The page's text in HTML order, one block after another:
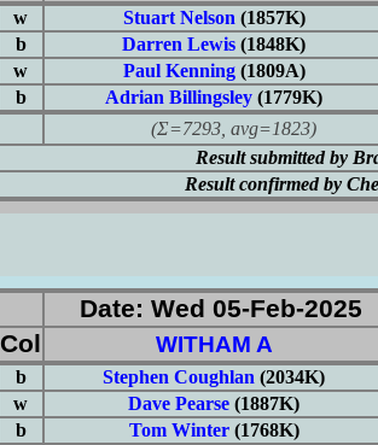
w Stuart Nelson (1857K)
b Darren Lewis (1848K)
w Paul Kenning(1809A)
b Adrian Billingsley (1779K)
(Σ=7293, avg=1823)
Result submitted by
Result confirmed by
Date: Wed 05-Feb-2025
Col WITHAM A
b Stephen Coughlan (2034K)
w Dave Pearse (1887K)
b Tom Winter(1768K)